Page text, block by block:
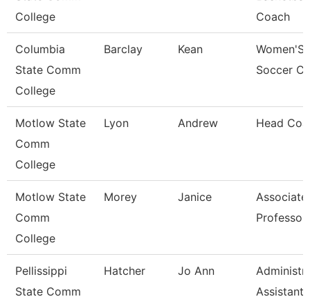
College
Coach
Columbia
State Comm
College
Barclay Kean
Women'S
Soccer
Motlow State
Comm
College
Lyon Andrew Head
Motlow State
Comm
College
Morey Janice
Associate
Professor
Pellissippi
State Comm
Hatcher Jo Ann
Assistant